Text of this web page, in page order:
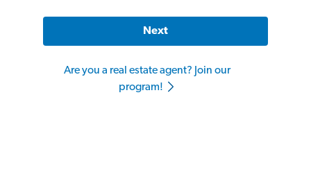
Next
Are you a real estate agent? Join our
program!